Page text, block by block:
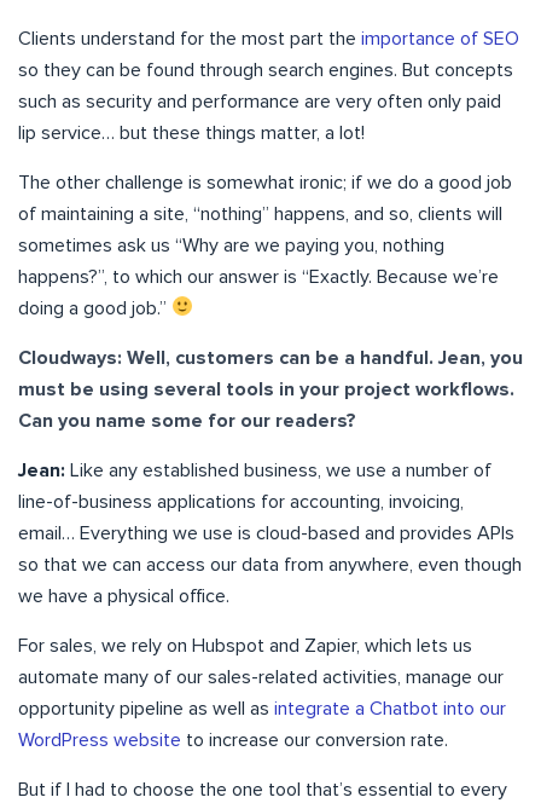
Clients understand for the most part the importance of SEO
so they can be found through search engines. But concepts
such as security and performance are very often only paid
lip service… but these things matter, a lot!
The other challenge is somewhat ironic; if we do a good job
of maintaining a site, “nothing” happens, and so, clients will
sometimes ask us “Why are we paying you, nothing
happens?”, to which our answer is “Exactly. Because we’re
doing a good job.”
Cloudways: Well, customers can be a handful. Jean, you
must be using several tools in your project workflows.
Can you name some for our readers?
Jean: Like any established business, we use a number of
line-of-business applications for accounting, invoicing,
email… Everything we use is cloud-based and provides APIs
so that we can access our data from anywhere, even though
we have a physical office.
For sales, we rely on Hubspot and Zapier, which lets us
automate many of our sales-related activities, manage our
opportunity pipeline as well as integrate a Chatbot into our
WordPress website to increase our conversion rate.
But if I had to choose the one tool that’s essential to every